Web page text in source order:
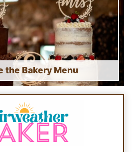
the Bakery Menu